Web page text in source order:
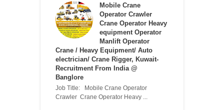
Mobile Crane
Operator Crawler
Crane Operator Heavy
equipment Operator
Manlift Operator
Crane / Heavy Equipment/ Auto
electrician/ Crane Rigger, Kuwait-
Recruitment From India @
Banglore
Job Title: Mobile Crane Operator
Crawler Crane Operator Heavy ...